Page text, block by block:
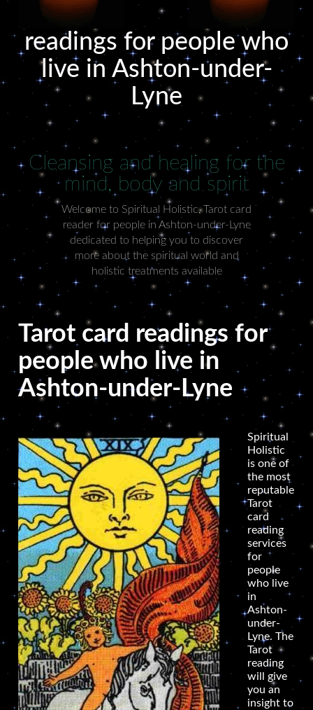
readings for people who
live in Ashton-under-
Lyne
Cleansing and healing for the
mind, body and spirit
Welcome to Spiritual Holistic, Tarot card
reader for people in Ashton-under-Lyne
dedicated to helping you to discover
more about the spiritual world and
holistic treatments available
Tarot card readings for
people who live in
Ashton-under-Lyne
Spiritual
Holistic
is one of
the most
reputable
Tarot
card
reading
services
for
people
who live
in
Ashton-
under-
Lyne. The
Tarot
reading
will give
you an
insight to